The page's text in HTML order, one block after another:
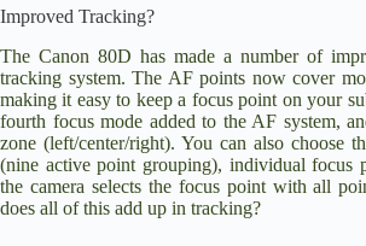
Improved Tracking?
The Canon 80Dhas made a number of
tracking system. The AF points now cover
making it easy to keep a focus point on your
fourth focus mode added to the AF system,
zone (left/center/right). You can also choose
(nine active point grouping), individual focus
the camera selects the focus point with all
does all of this add up in tracking?